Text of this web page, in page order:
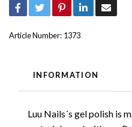
Article Number: 1373
INFORMATION
Luu Nails´s gel polish is